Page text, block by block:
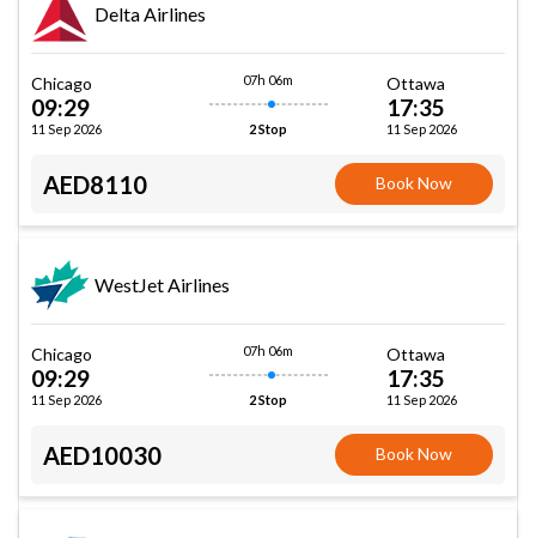
Delta Airlines
Chicago
09:29
11 Sep 2026
07h 06m
2 Stop
Ottawa
17:35
11 Sep 2026
AED8110 Book Now
WestJet Airlines
Chicago
09:29
11 Sep 2026
07h 06m
2 Stop
Ottawa
17:35
11 Sep 2026
AED10030 Book Now